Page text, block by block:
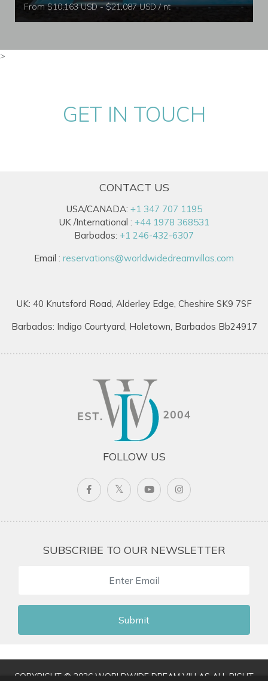
From $10,163 USD - $21,087 USD / nt
>
GET IN TOUCH
CONTACT US
USA/CANADA: +1 347 707 1195
UK /International : +44 1978 368531
Barbados: +1 246-432-6307
Email : reservations@worldwidedreamvillas.com
UK: 40 Knutsford Road, Alderley Edge, Cheshire SK9 7SF
Barbados: Indigo Courtyard, Holetown, Barbados Bb24917
FOLLOW US
SUBSCRIBE TO OUR NEWSLETTER
Submit
COPYRIGHT © 2026 WORLDWIDE DREAM VILLAS ALL RIGHT